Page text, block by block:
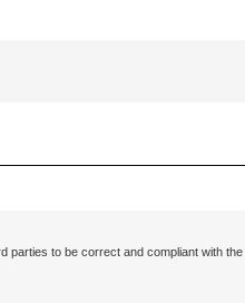
to be correct and compliant with